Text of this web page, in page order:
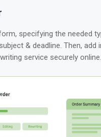
specifying the needed
& deadline. Then, add
service securely online.